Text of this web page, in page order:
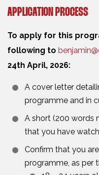
APPLICATION PROCESS
To apply for this
following to
24th April, 2026:
A cover letter
programme and in
A short (200 words
that you have
Confirm that you
programme, as per